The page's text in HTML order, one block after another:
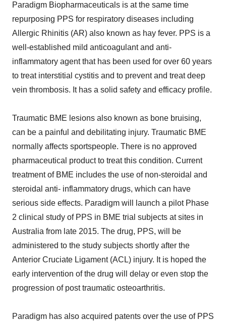
Paradigm Biopharmaceuticals is at the same time
repurposing PPS for respiratory diseases including
Allergic Rhinitis (AR) also known as hay fever. PPS is a
well-established mild anticoagulant and anti-
inflammatory agent that has been used for over 60 years
to treat interstitial cystitis and to prevent and treat deep
vein thrombosis. It has a solid safety and efficacy profile.
Traumatic BME lesions also known as bone bruising,
can be a painful and debilitating injury. Traumatic BME
normally affects sportspeople. There is no approved
pharmaceutical product to treat this condition. Current
treatment of BME includes the use of non-steroidal and
steroidal anti- inflammatory drugs, which can have
serious side effects. Paradigm will launch a pilot Phase
2 clinical study of PPS in BME trial subjects at sites in
Australia from late 2015. The drug, PPS, will be
administered to the study subjects shortly after the
Anterior Cruciate Ligament (ACL) injury. It is hoped the
early intervention of the drug will delay or even stop the
progression of post traumatic osteoarthritis.
Paradigm has also acquired patents over the use of PPS